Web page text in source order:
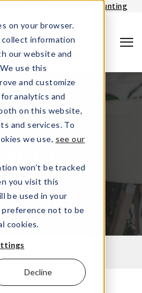
on your browser.
information
our website and
use this
and customize
analytics and
on this website,
and services. To
we use, see our
won’t be tracked
you visit this
be used in your
not to be
cookies.
Decline
Login - Portfolio accounting
gen
RIA efficiency